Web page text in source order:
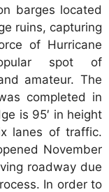
barges located
ruins, capturing
of Hurricane
spot of
amateur. The
completed in
is 95′ in height
lanes of traffic.
November
roadway due
In order to